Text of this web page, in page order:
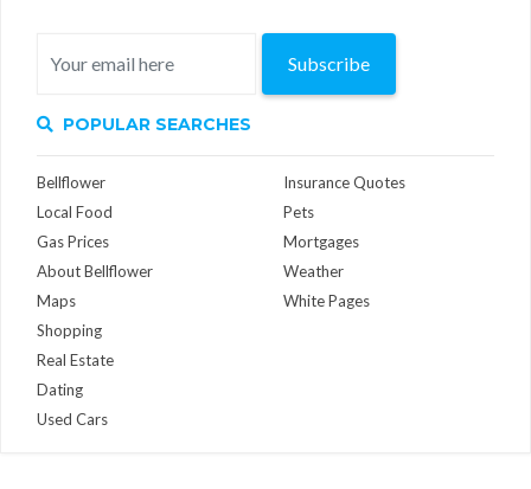
Subscribe
POPULAR SEARCHES
Bellflower
Local Food
Gas Prices
About Bellflower
Maps
Insurance Quotes
Pets
Mortgages
Weather
White Pages
Shopping
Real Estate
Dating
Used Cars